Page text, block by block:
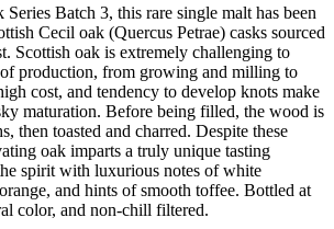
Batch 3, this rare single malt has been
Cecil oak (Quercus Petrae) casks sourced
Scottish oak is extremely challenging to
of production, from growing and milling to
cost, and tendency to develop knots make
maturation. Before being filled, the wood is
then toasted and charred. Despite these
oak imparts a truly unique tasting
spirit with luxurious notes of white
and hints of smooth toffee. Bottled at
color, and non-chill filtered.